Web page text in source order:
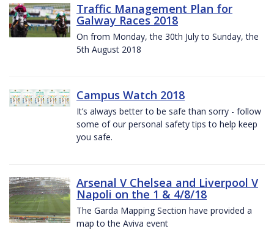
Traffic Management Plan for
Galway Races 2018
On from Monday, the 30th July to Sunday, the
5th August 2018
Campus Watch 2018
It’s always better to be safe than sorry - follow
some of our personal safety tips to help keep
you safe.
Arsenal V Chelsea and Liverpool V
Napoli on the 1 & 4/8/18
The Garda Mapping Section have provided a
map to the Aviva event